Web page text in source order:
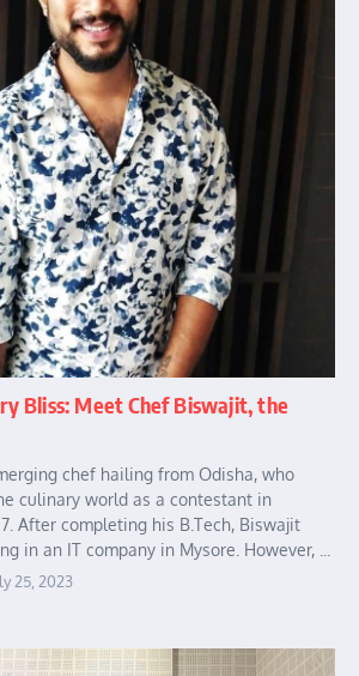
Bliss: Meet Chef Biswajit, the
chef hailing from Odisha, who
culinary world as a contestant in
After completing his B.Tech, Biswajit
in an IT company in Mysore. However, ...
25, 2023